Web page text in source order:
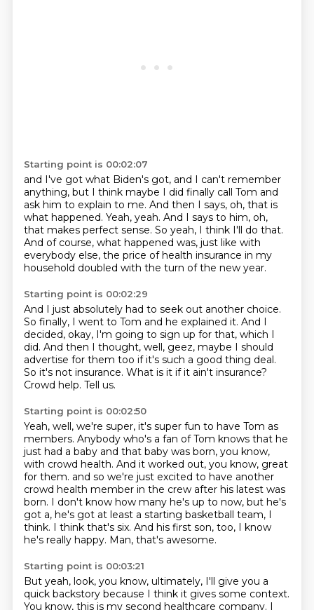
Starting point is 00:02:07
and I've got what Biden's got, and I can't remember
anything, but I think maybe I did finally call Tom and
ask him to explain to me. And then I says, oh, that is
what happened. Yeah, yeah. And I says to him, oh,
that makes perfect sense. So yeah, I think I'll do that.
And of course, what happened was, just like with
everybody else, the price of health insurance in my
household doubled with the turn of the new year.
Starting point is 00:02:29
And I just absolutely had to seek out another choice.
So finally, I went to Tom and he explained it. And I
decided, okay, I'm going to sign up for that, which I
did. And then I thought, well, geez, maybe I should
advertise for them too if it's such a good thing deal.
So it's not insurance. What is it if it ain't insurance?
Crowd help. Tell us.
Starting point is 00:02:50
Yeah, well, we're super, it's super fun to have Tom as
members. Anybody who's a fan of Tom knows that he
just had a baby and that baby was born, you know,
with crowd health. And it worked out, you know, great
for them. and so we're just excited to have another
crowd health member in the crew after his latest was
born. I don't know how many he's up to now, but he's
got a, he's got at least a starting basketball team, I
think. I think that's six. And his first son, too, I know
he's really happy. Man, that's awesome.
Starting point is 00:03:21
But yeah, look, you know, ultimately, I'll give you a
quick backstory because I think it gives some context.
You know, this is my second healthcare company. I